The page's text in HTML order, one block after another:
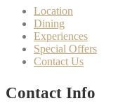
Location
Dining
Experiences
Special Offers
Contact Us
Contact Info